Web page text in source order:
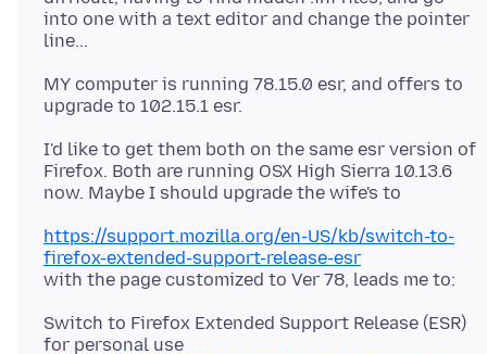
into one with a text editor and change the pointer
MY computer is running 78.15.0 esr, and offers to
I'd like to get them both on the same esr version of
Firefox. Both are running OSX High Sierra 10.13.6
https://support.mozilla.org/en-US/kb/switch-to-
firefox-extended-support-release-esr
Switch to Firefox Extended Support Release (ESR)